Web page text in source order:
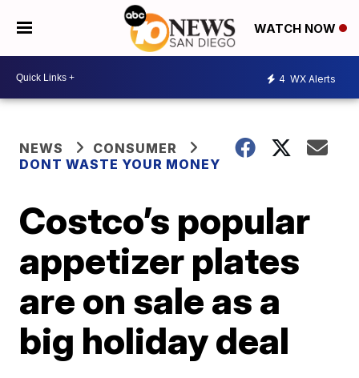
WATCH NOW
4 WX Alerts
NEWS
CONSUMER
DONT WASTE YOUR MONEY
Costco’s popular
appetizer plates
are on sale as a
big holiday deal